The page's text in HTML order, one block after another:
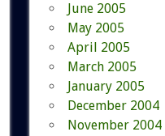
June 2005
May 2005
April 2005
March 2005
January 2005
December 2004
November 2004